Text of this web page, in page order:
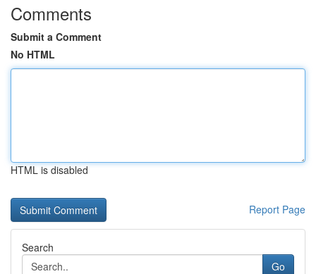
Comments
Submit a Comment
No HTML
HTML is disabled
Report Page
Search
Go